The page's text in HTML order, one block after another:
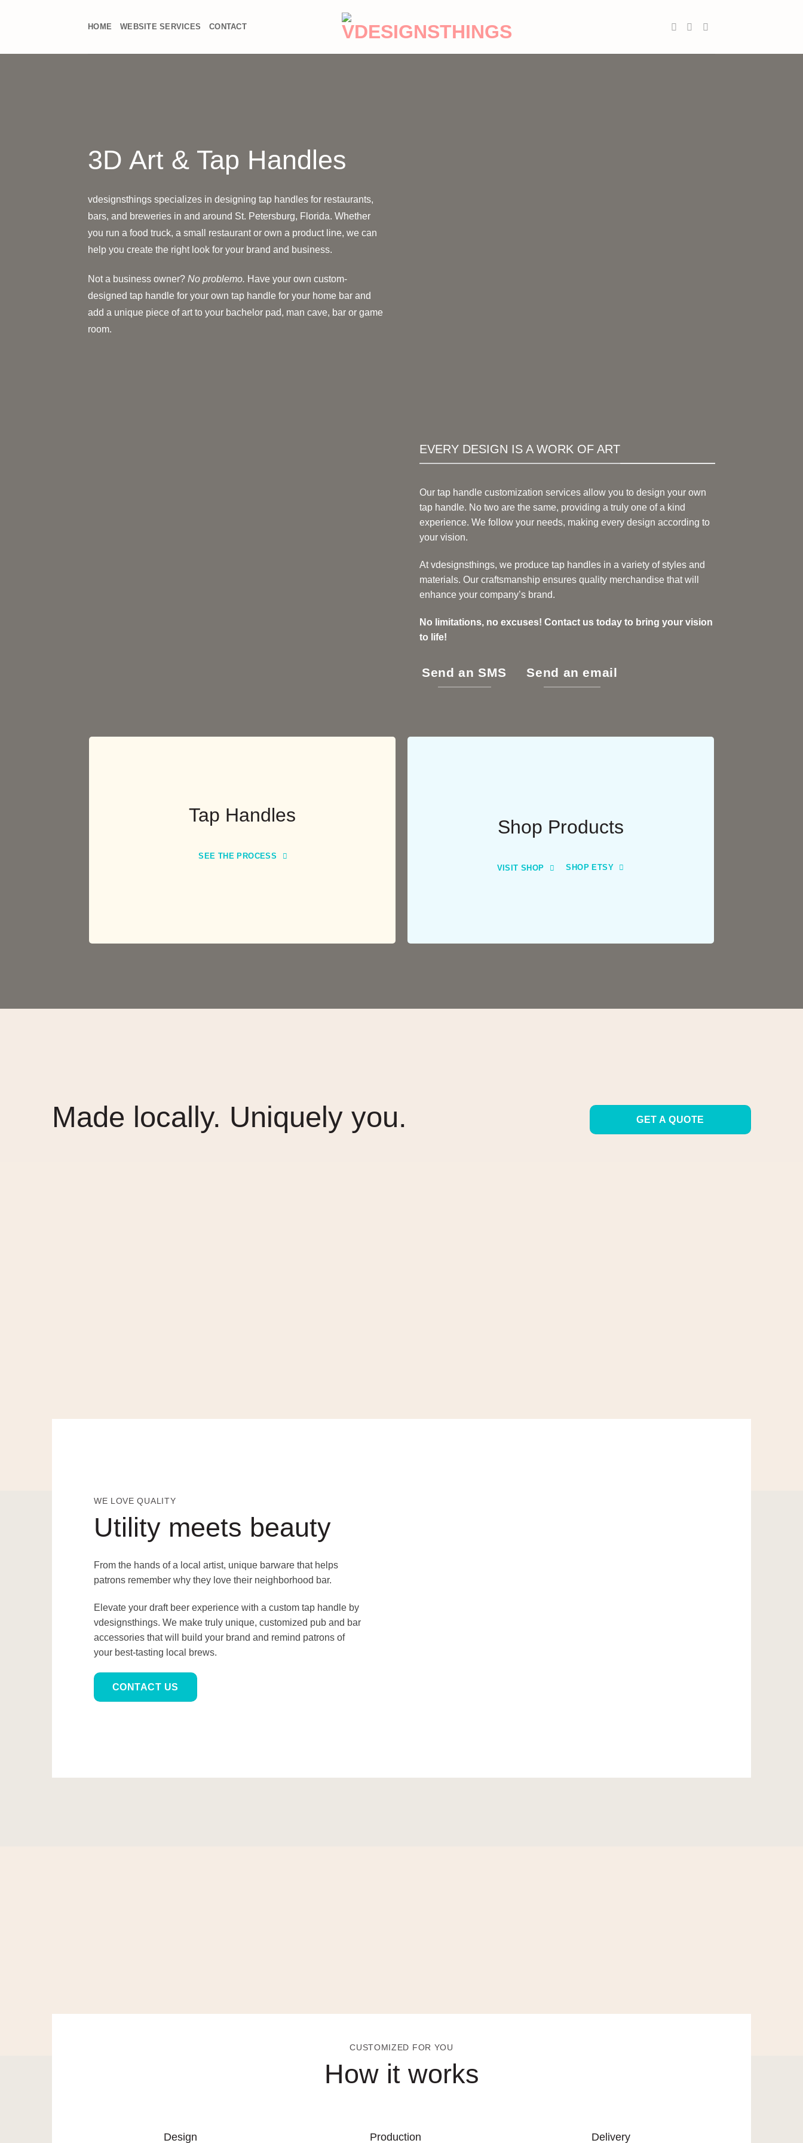
HOME WEBSITE SERVICES CONTACT
3D Art & Tap Handles
vdesignsthings specializes in designing tap handles for restaurants,
bars, and breweries in and around St. Petersburg, Florida. Whether
you run a food truck, a small restaurant or own a product line, we can
help you create the right look for your brand and business.
Not a business owner? No problemo. Have your own custom-
designed tap handle for your own tap handle for your home bar and
add a unique piece of art to your bachelor pad, man cave, bar or game
room.
EVERY DESIGN IS A WORK OF ART
Our tap handle customization services allow you to design your own
tap handle. No two are the same, providing a truly one of a kind
experience. We follow your needs, making every design according to
your vision.
At vdesignsthings, we produce tap handles in a variety of styles and
materials. Our craftsmanship ensures quality merchandise that will
enhance your company’s brand.
No limitations, no excuses! Contact us today to bring your vision
to life!
Send an SMS Send an email
Tap Handles
SEE THE PROCESS
Shop Products
VISIT SHOP SHOP ETSY
Made locally. Uniquely you. GET A QUOTE
WE LOVE QUALITY
Utility meets beauty
From the hands of a local artist, unique barware that helps
patrons remember why they love their neighborhood bar.
Elevate your draft beer experience with a custom tap handle by
vdesignsthings. We make truly unique, customized pub and bar
accessories that will build your brand and remind patrons of
your best-tasting local brews.
CONTACT US
CUSTOMIZED FOR YOU
How it works
Design Production Delivery